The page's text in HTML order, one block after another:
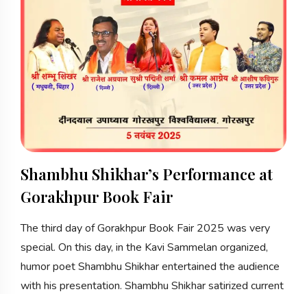
Shambhu Shikhar’s Performance at
Gorakhpur Book Fair
The third day of Gorakhpur Book Fair 2025 was very
special. On this day, in the Kavi Sammelan organized,
humor poet Shambhu Shikhar entertained the audience
with his presentation. Shambhu Shikhar satirized current